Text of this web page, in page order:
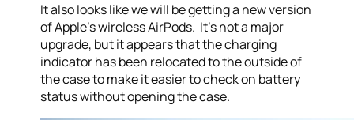
It also looks like we will be getting a new version
of Apple’s wireless AirPods. It’s not a major
upgrade, but it appears that the charging
indicator has been relocated to the outside of
the case to make it easier to check on battery
status without opening the case.